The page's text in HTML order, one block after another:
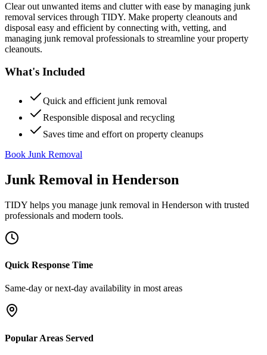
Clear out unwanted items and clutter with ease by managing junk
removal services through TIDY. Make property cleanouts and
disposal easy and efficient by connecting with, vetting, and
managing junk removal professionals to streamline your property
cleanouts.
What's Included
Quick and efficient junk removal
Responsible disposal and recycling
Saves time and effort on property cleanups
Book Junk Removal
Junk Removal in Henderson
TIDY helps you manage junk removal in Henderson with trusted
professionals and modern tools.
Quick Response Time
Same-day or next-day availability in most areas
Popular Areas Served